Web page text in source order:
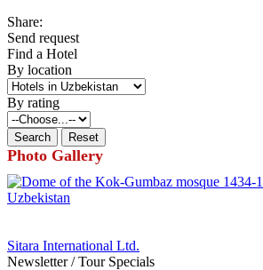
Share:
Send request
Find a Hotel
By location
By rating
Photo Gallery
Sitara International Ltd.
Newsletter / Tour Specials